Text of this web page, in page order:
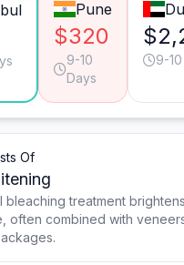
Pune
$320
9-10
Days
9-
Of
bleaching treatment
often combined with